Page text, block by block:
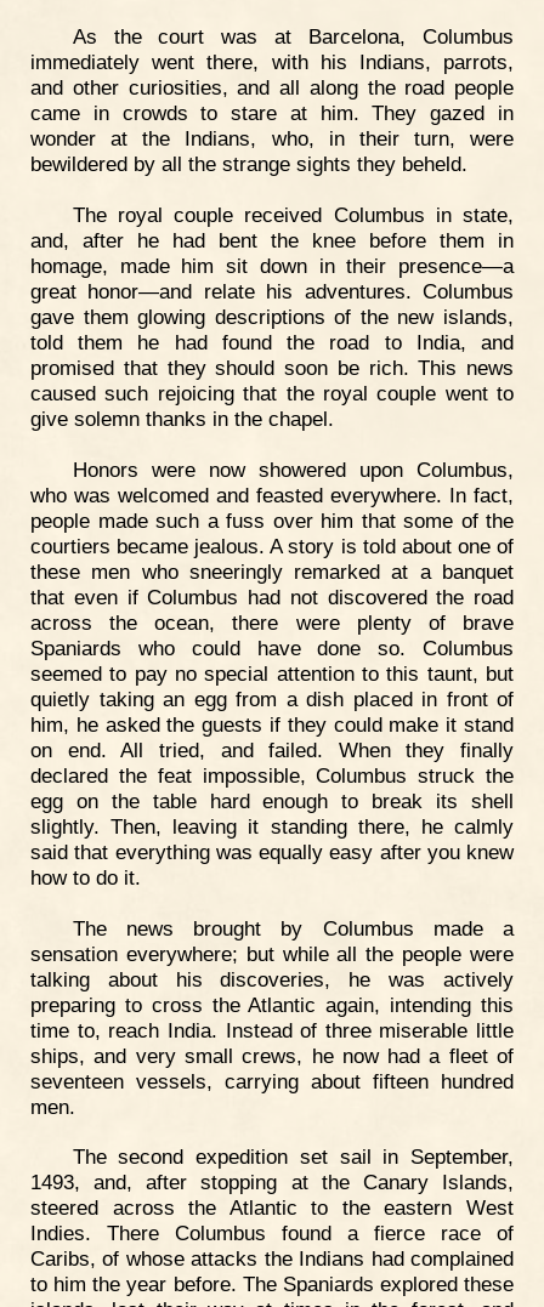
As the court was at Barcelona, Columbus
immediately went there, with his Indians, parrots,
and other curiosities, and all along the road people
came in crowds to stare at him. They gazed in
wonder at the Indians, who, in their turn, were
bewildered by all the strange sights they beheld.
The royal couple received Columbus in state,
and, after he had bent the knee before them in
homage, made him sit down in their presence—a
great honor—and relate his adventures. Columbus
gave them glowing descriptions of the new islands,
told them he had found the road to India, and
promised that they should soon be rich. This news
caused such rejoicing that the royal couple went to
give solemn thanks in the chapel.
Honors were now showered upon Columbus,
who was welcomed and feasted everywhere. In fact,
people made such a fuss over him that some of the
courtiers became jealous. A story is told about one of
these men who sneeringly remarked at a banquet
that even if Columbus had not discovered the road
across the ocean, there were plenty of brave
Spaniards who could have done so. Columbus
seemed to pay no special attention to this taunt, but
quietly taking an egg from a dish placed in front of
him, he asked the guests if they could make it stand
on end. All tried, and failed. When they finally
declared the feat impossible, Columbus struck the
egg on the table hard enough to break its shell
slightly. Then, leaving it standing there, he calmly
said that everything was equally easy after you knew
how to do it.
The news brought by Columbus made a
sensation everywhere; but while all the people were
talking about his discoveries, he was actively
preparing to cross the Atlantic again, intending this
time to, reach India. Instead of three miserable little
ships, and very small crews, he now had a fleet of
seventeen vessels, carrying about fifteen hundred
men.
The second expedition set sail in September,
1493, and, after stopping at the Canary Islands,
steered across the Atlantic to the eastern West
Indies. There Columbus found a fierce race of
Caribs, of whose attacks the Indians had complained
to him the year before. The Spaniards explored these